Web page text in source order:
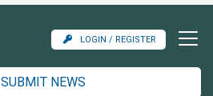
LOGIN / REGISTER
SUBMIT NEWS